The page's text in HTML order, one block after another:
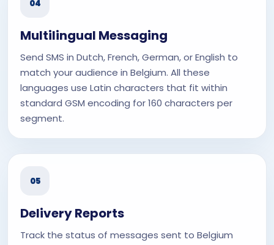
04
Multilingual Messaging
Send SMS in Dutch, French, German, or English to
match your audience in Belgium. All these
languages use Latin characters that fit within
standard GSM encoding for 160 characters per
segment.
05
Delivery Reports
Track the status of messages sent to Belgium